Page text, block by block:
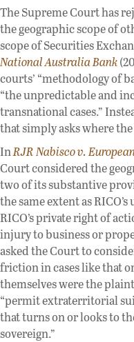
The Supreme Court has
the geographic scope of
scope of Securities
National Australia Bank
courts’ “methodology of
“the unpredictable and
transnational cases.”
that simply asks where
InRJR Nabisco v.
Court considered the
two of its substantive
the same extent as
RICO’s private right of
injury to business or
asked the Court to
friction in cases like that
themselves were the
“permit extraterritorial
that turns on or looks to
sovereign.”